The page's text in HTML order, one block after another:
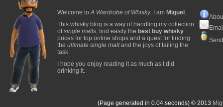
Welcome toA Wardrobe of Whisky. I am Miguel .
This whisky blog is a way of handling my collection
ofsingle malts, find easily the best buy whisky
prices for top online shops and a quest for finding
the ultimate single maltand the joys of failing the
task.
I hope you enjoy reading it as much as I did
drinking it.
(Page generated in 0.04 seconds) © 2013